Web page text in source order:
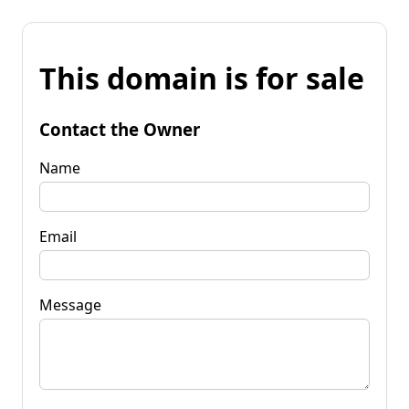
This domain is for sale
Contact the Owner
Name
Email
Message